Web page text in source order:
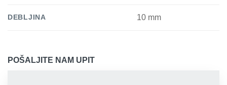
DEBLJINA 10 mm
POŠALJITE NAM UPIT